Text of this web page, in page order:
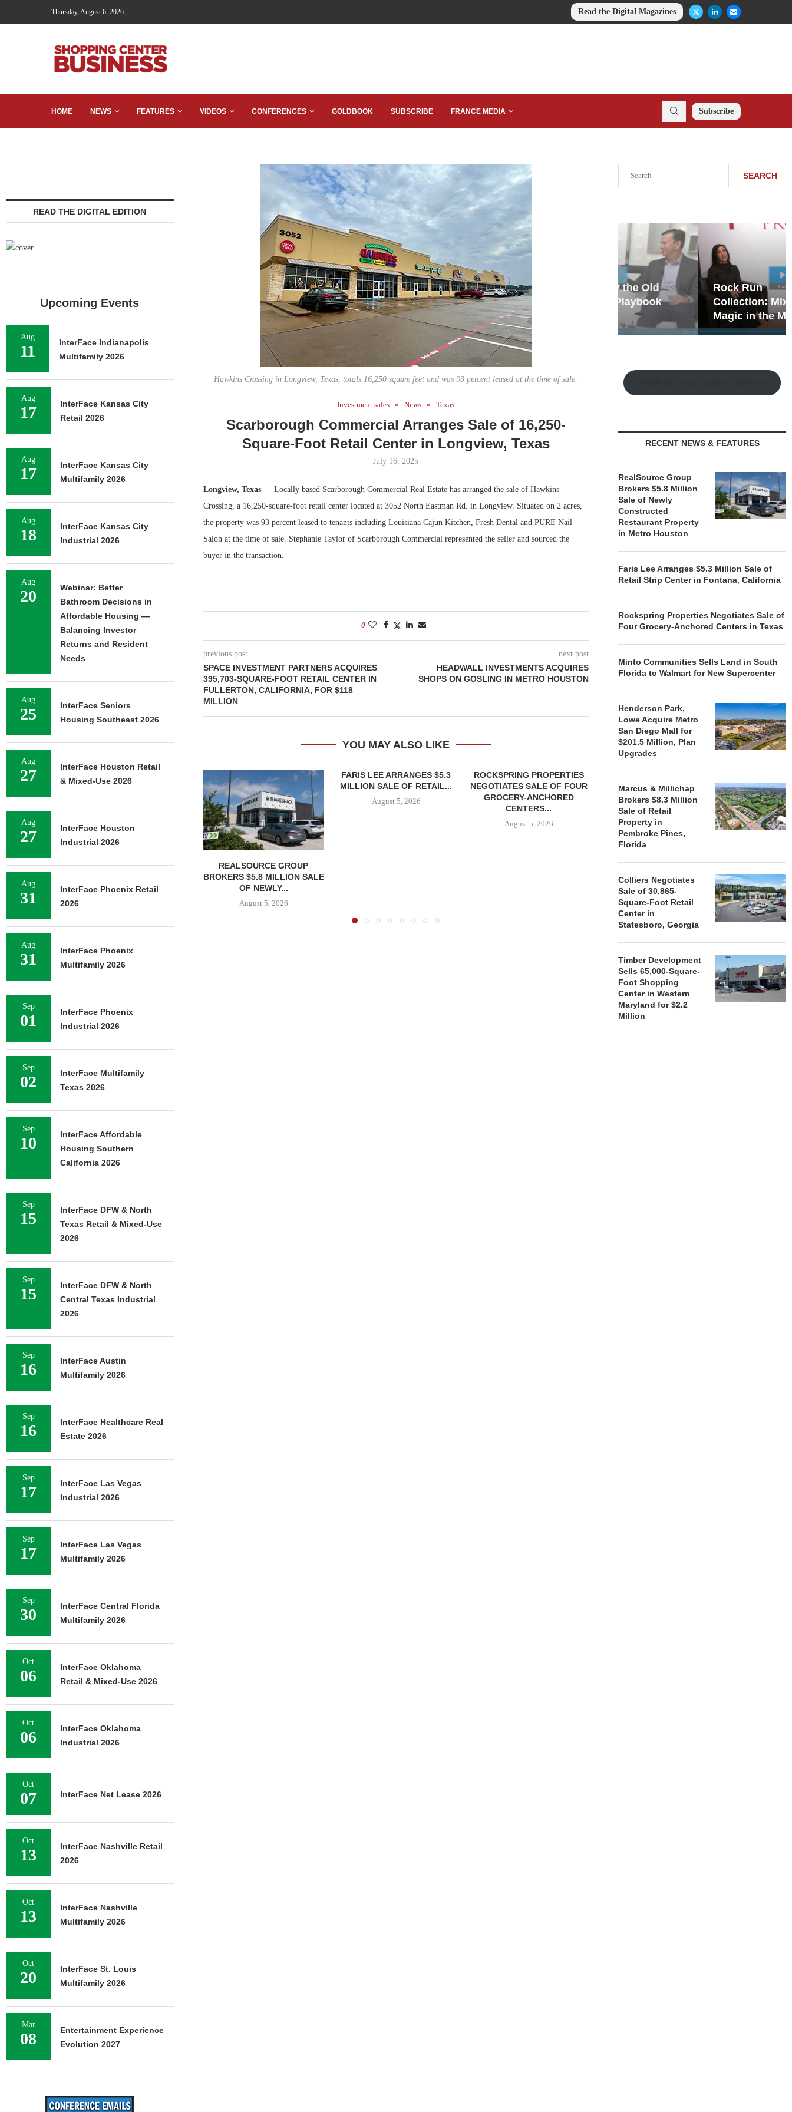
Thursday, August 6, 2026 Read the Digital Magazines
HOME NEWS FEATURES VIDEOS CONFERENCES GOLDBOOK SUBSCRIBE FRANCE MEDIA Subscribe
Hawkins Crossing in Longview, Texas, totals 16,250 square feet and was 93 percent leased at the time of sale.
Investment sales News Texas
Scarborough Commercial Arranges Sale of 16,250-
Square-Foot Retail Center in Longview, Texas
July 16, 2025
Longview, Texas— Locally based Scarborough Commercial Real Estate has arranged the sale of Hawkins
Crossing, a 16,250-square-foot retail center located at 3052 North Eastman Rd. in Longview. Situated on 2 acres,
the property was 93 percent leased to tenants including Louisiana Cajun Kitchen, Fresh Dental and PURE Nail
Salon at the time of sale. Stephanie Taylor of Scarborough Commercial represented the seller and sourced the
buyer in the transaction.
0
previous post
SPACE INVESTMENT PARTNERS ACQUIRES
395,703-SQUARE-FOOT RETAIL CENTER IN
FULLERTON, CALIFORNIA, FOR $118
MILLION
next post
HEADWALL INVESTMENTS ACQUIRES
SHOPS ON GOSLING IN METRO HOUSTON
YOU MAY ALSO LIKE
REALSOURCE GROUP
BROKERS $5.8 MILLION SALE
OF NEWLY...
August 5, 2026
FARIS LEE ARRANGES $5.3
MILLION SALE OF RETAIL...
August 5, 2026
ROCKSPRING PROPERTIES
NEGOTIATES SALE OF FOUR
GROCERY-ANCHORED
CENTERS...
August 5, 2026
LAND IN SOUTH FLORIDA
TO...
August 5, 2026
ACQUIRE
SEARCH
Bohler on Why the Old
Development Playbook
No...
Rock Run
Collection: Mixed-Use
Magic in the Making
RECENT NEWS & FEATURES
RealSource Group
Brokers $5.8 Million
Sale of Newly
Constructed
Restaurant Property
in Metro Houston
Faris Lee Arranges $5.3 Million Sale of
Retail Strip Center in Fontana, California
Rockspring Properties Negotiates Sale of
Four Grocery-Anchored Centers in Texas
Minto Communities Sells Land in South
Florida to Walmart for New Supercenter
Henderson Park,
Lowe Acquire Metro
San Diego Mall for
$201.5 Million, Plan
Upgrades
Marcus & Millichap
Brokers $8.3 Million
Sale of Retail
Property in
Pembroke Pines,
Florida
Colliers Negotiates
Sale of 30,865-
Square-Foot Retail
Center in
Statesboro, Georgia
Timber Development
Sells 65,000-Square-
Foot Shopping
Center in Western
Maryland for $2.2
Million
READ THE DIGITAL EDITION
Upcoming Events
Aug
11
InterFace Indianapolis
Multifamily 2026
Aug
17
InterFace Kansas City
Retail 2026
Aug
17
InterFace Kansas City
Multifamily 2026
Aug
18
InterFace Kansas City
Industrial 2026
Aug
20
Webinar: Better
Bathroom Decisions in
Affordable Housing —
Balancing Investor
Returns and Resident
Needs
Aug
25
InterFace Seniors
Housing Southeast 2026
Aug
27
InterFace Houston Retail
& Mixed-Use 2026
Aug
27
InterFace Houston
Industrial 2026
Aug
31
InterFace Phoenix Retail
2026
Aug
31
InterFace Phoenix
Multifamily 2026
Sep
01
InterFace Phoenix
Industrial 2026
Sep
02
InterFace Multifamily
Texas 2026
Sep
10
InterFace Affordable
Housing Southern
California 2026
Sep
15
InterFace DFW & North
Texas Retail & Mixed-Use
2026
Sep
15
InterFace DFW & North
Central Texas Industrial
2026
Sep
16
InterFace Austin
Multifamily 2026
Sep
16
InterFace Healthcare Real
Estate 2026
Sep
17
InterFace Las Vegas
Industrial 2026
Sep
17
InterFace Las Vegas
Multifamily 2026
Sep
30
InterFace Central Florida
Multifamily 2026
Oct
06
InterFace Oklahoma
Retail & Mixed-Use 2026
Oct
06
InterFace Oklahoma
Industrial 2026
Oct
07 InterFace Net Lease 2026
Oct
13
InterFace Nashville Retail
2026
Oct
13
InterFace Nashville
Multifamily 2026
Oct
20
InterFace St. Louis
Multifamily 2026
Mar
08
Entertainment Experience
Evolution 2027